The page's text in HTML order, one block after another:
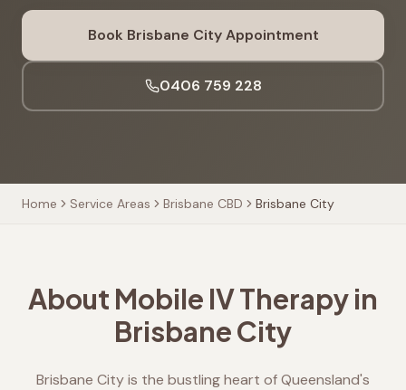
Book Brisbane CityAppointment
0406 759 228
Home Service Areas Brisbane CBD Brisbane City
About Mobile IV Therapy in
Brisbane City
Brisbane City is the bustling heart of Queensland's